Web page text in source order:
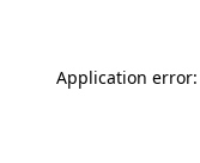
Application